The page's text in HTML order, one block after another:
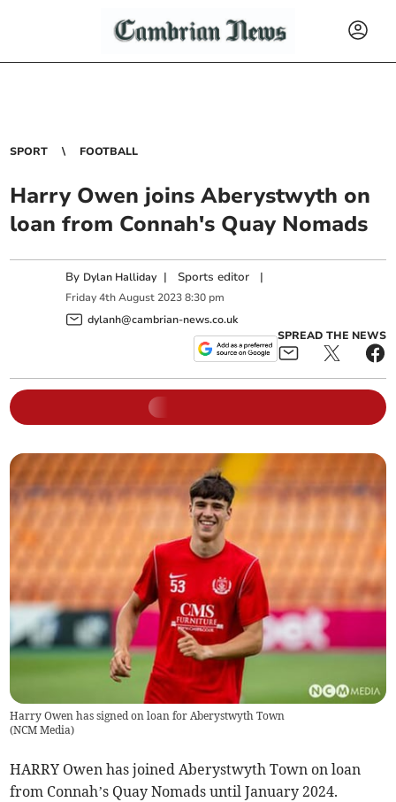
SPORT FOOTBALL
Harry Owen joins Aberystwyth on
loan from Connah's Quay Nomads
By Dylan Halliday | Sports editor |
Friday 4th August 2023 8:30 pm
dylanh@cambrian-news.co.uk
SPREAD THE NEWS
Harry Owen has signed on loan for Aberystwyth Town
(NCM Media)
HARRY Owen has joined Aberystwyth Town on loan
from Connah’s Quay Nomads until January 2024.